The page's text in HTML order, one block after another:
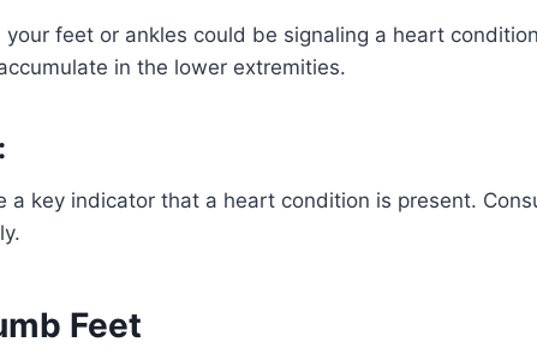
feet or ankles could be signaling a heart
in the lower extremities.
a key indicator that a heart condition is present.
Feet